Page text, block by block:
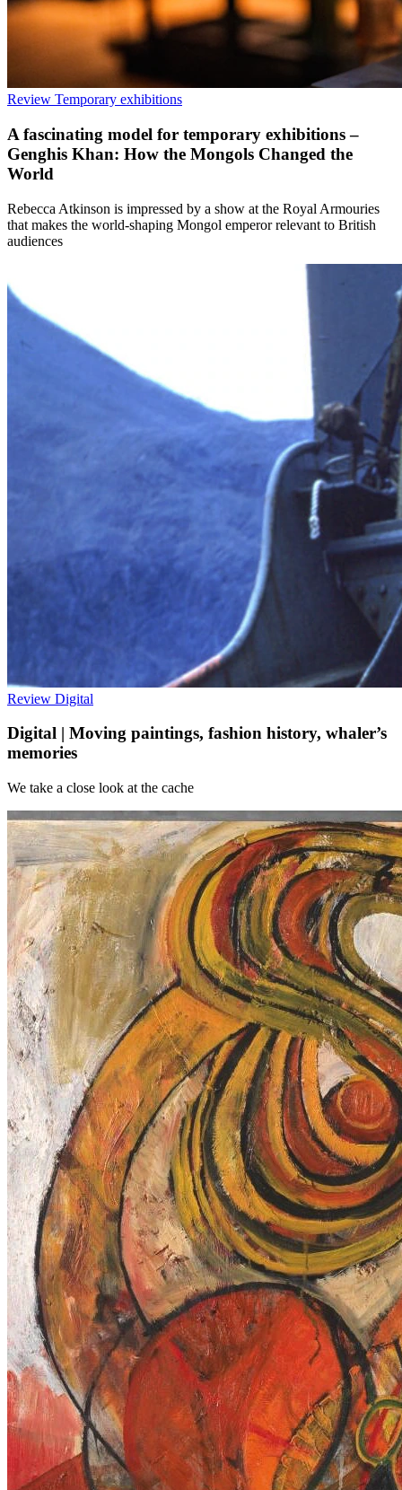
Review Temporary exhibitions
A fascinating model for temporary exhibitions –
Genghis Khan: How the Mongols Changed the
World
Rebecca Atkinson is impressed by a show at the Royal Armouries
that makes the world-shaping Mongol emperor relevant to British
audiences
Review Digital
Digital | Moving paintings, fashion history, whaler’s
memories
We take a close look at the cache